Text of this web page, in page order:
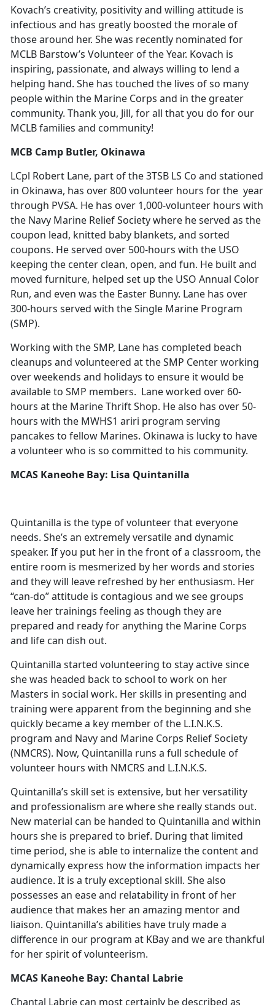
Kovach’s creativity, positivity and willing attitude is
infectious and has greatly boosted the morale of
those around her. She was recently nominated for
MCLB Barstow’s Volunteer of the Year. Kovach is
inspiring, passionate, and always willing to lend a
helping hand. She has touched the lives of so many
people within the Marine Corps and in the greater
community. Thank you, Jill, for all that you do for our
MCLB families and community!
MCB Camp Butler, Okinawa
LCpl Robert Lane, part of the 3TSB LS Co and stationed
in Okinawa, has over 800 volunteer hours for the year
through PVSA. He has over 1,000-volunteer hours with
the Navy Marine Relief Society where he served as the
coupon lead, knitted baby blankets, and sorted
coupons. He served over 500-hours with the USO
keeping the center clean, open, and fun. He built and
moved furniture, helped set up the USO Annual Color
Run, and even was the Easter Bunny. Lane has over
300-hours served with the Single Marine Program
(SMP).
Working with the SMP, Lane has completed beach
cleanups and volunteered at the SMP Center working
over weekends and holidays to ensure it would be
available to SMP members. Lane worked over 60-
hours at the Marine Thrift Shop. He also has over 50-
hours with the MWHS1 ariri program serving
pancakes to fellow Marines. Okinawa is lucky to have
a volunteer who is so committed to his community.
MCAS Kaneohe Bay: Lisa Quintanilla
Quintanilla is the type of volunteer that everyone
needs. She’s an extremely versatile and dynamic
speaker. If you put her in the front of a classroom, the
entire room is mesmerized by her words and stories
and they will leave refreshed by her enthusiasm. Her
“can-do” attitude is contagious and we see groups
leave her trainings feeling as though they are
prepared and ready for anything the Marine Corps
and life can dish out.
Quintanilla started volunteering to stay active since
she was headed back to school to work on her
Masters in social work. Her skills in presenting and
training were apparent from the beginning and she
quickly became a key member of the L.I.N.K.S.
program and Navy and Marine Corps Relief Society
(NMCRS). Now, Quintanilla runs a full schedule of
volunteer hours with NMCRS and L.I.N.K.S.
Quintanilla’s skill set is extensive, but her versatility
and professionalism are where she really stands out.
New material can be handed to Quintanilla and within
hours she is prepared to brief. During that limited
time period, she is able to internalize the content and
dynamically express how the information impacts her
audience. It is a truly exceptional skill. She also
possesses an ease and relatability in front of her
audience that makes her an amazing mentor and
liaison. Quintanilla’s abilities have truly made a
difference in our program at KBay and we are thankful
for her spirit of volunteerism.
MCAS Kaneohe Bay: Chantal Labrie
Chantal Labrie can most certainly be described as